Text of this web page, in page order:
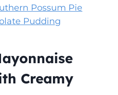
Possum Pie
Pudding
Creamy